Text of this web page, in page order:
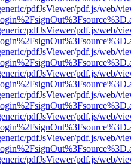
pdfJsViewer/pdf.js/web/
pdfJsViewer/pdf.js/web/
pdfJsViewer/pdf.js/web/
pdfJsViewer/pdf.js/web/
pdfJsViewer/pdf.js/web/
pdfJsViewer/pdf.js/web/
pdfJsViewer/pdf.js/web/
pdfJsViewer/pdf.js/web/